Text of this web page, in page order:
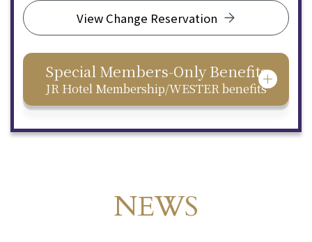
View Change Reservation
Special Members-Only Benefits
JR Hotel Membership/WESTER benefits
Events & News
NEWS